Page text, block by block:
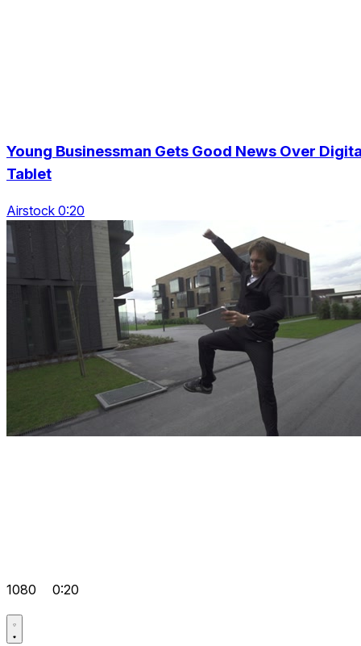
Young Businessman Gets Good News Over
Tablet
Airstock 0:20
1080 0:20